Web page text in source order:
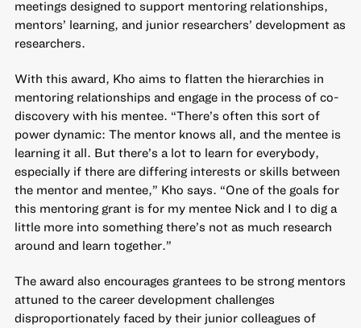
meetings designed to support mentoring relationships,
mentors’ learning, and junior researchers’ development as
researchers.
With this award, Kho aims to flatten the hierarchies in
mentoring relationships and engage in the process of co-
discovery with his mentee. “There’s often this sort of
power dynamic: The mentor knows all, and the mentee is
learning it all. But there’s a lot to learn for everybody,
especially if there are differing interests or skills between
the mentor and mentee,” Kho says. “One of the goals for
this mentoring grant is for my mentee Nick and I to dig a
little more into something there’s not as much research
around and learn together.”
The award also encourages grantees to be strong mentors
attuned to the career development challenges
disproportionately faced by their junior colleagues of